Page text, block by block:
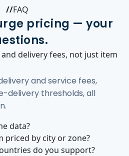
//FAQ
pricing — your
delivery fees, not just item
and service fees,
delivery thresholds, all
data?
priced by city or zone?
do you support?